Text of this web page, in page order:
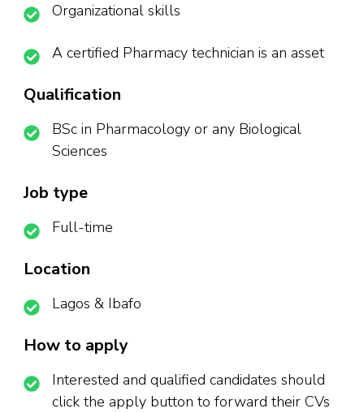
Organizational skills
A certified Pharmacy technician is an asset
Qualification
BSc in Pharmacology or any Biological
Sciences
Job type
Full-time
Location
Lagos & Ibafo
How to apply
Interested and qualified candidates should
click the apply button to forward their CVs